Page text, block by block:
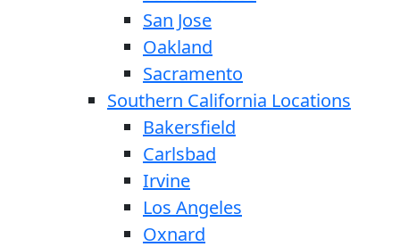
San Jose
Oakland
Sacramento
Southern California Locations
Bakersfield
Carlsbad
Irvine
Los Angeles
Oxnard